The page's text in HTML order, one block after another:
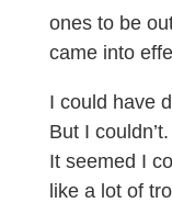
ones to be
came into
I could have
But I
It seemed I
like a lot of